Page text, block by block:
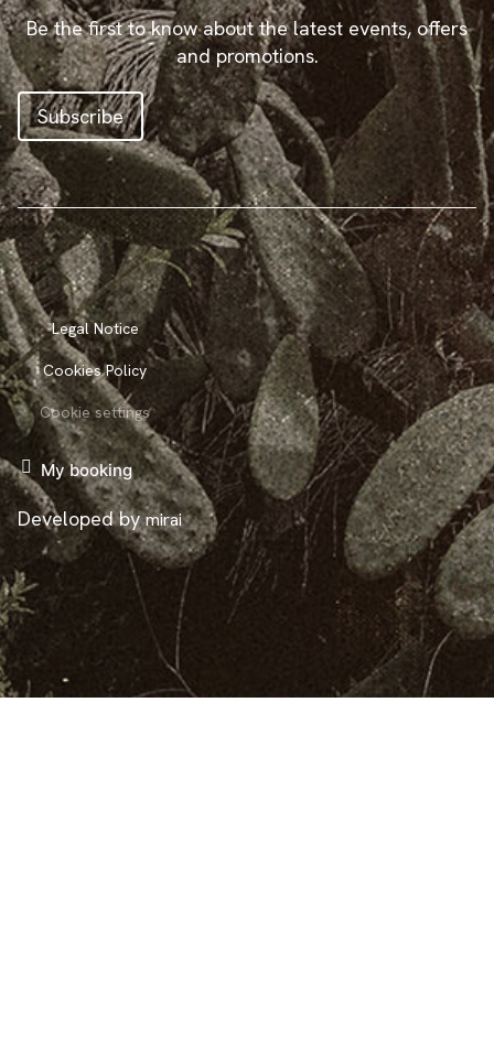
Be the first to know about the latest events, offers
and promotions.
Subscribe
Legal Notice
Cookies Policy
Cookie settings
My booking
Developed bymirai